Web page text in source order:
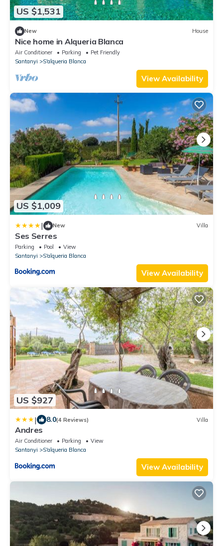
US $1,531
New House
Nice home in Alqueria Blanca
Air Conditioner Parking
Pet Friendly
Santanyi
S'alqueria Blanca
View Availability
US $1,009
| New Villa
Ses Serres
Parking Pool
View
Santanyi
S'alqueria Blanca
View Availability
US $927
| 8.0(4 Reviews) Villa
Andres
Air Conditioner Parking
View
Santanyi
S'alqueria Blanca
View Availability